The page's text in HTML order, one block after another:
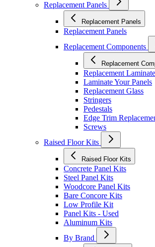
Replacement Panels
Replacement Panels
Replacement Panels
Replacement Components
Replacement
Replacement Laminate
Laminate Your Panels
Replacement Glass
Stringers
Pedestals
Edge Trim
Screws
Raised Floor Kits
Raised Floor Kits
Concrete Panel Kits
Steel Panel Kits
Woodcore Panel Kits
Bare Concore Kits
Low Profile Kit
Panel Kits - Used
Aluminum Kits
By Brand